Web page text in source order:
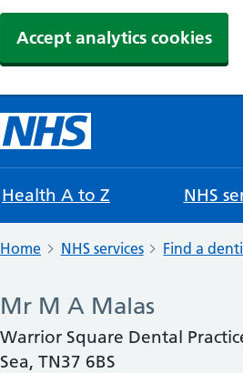
Accept analytics cookies
Health A to Z NHS
Home NHS services Find a
Mr M A Malas
Warrior Square Dental
Sea, TN37 6BS